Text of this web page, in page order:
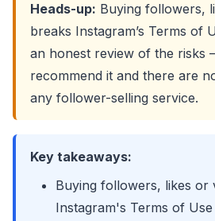
Heads-up: Buying followers,
breaks Instagram’s Terms of
an honest review of the risks
recommend it and there are
any follower-selling service.
Key takeaways:
Buying followers, likes or
Instagram's Terms of